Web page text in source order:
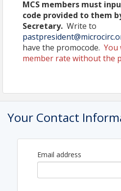
Recipient is to be
Award Lecture
Over 40 international
their most recent work
Sixteen concurrent
General sessions:
48 short talks from
Opportunities for
Pre-Conference
Diversity, Equity and
MCS members must
code provided to them
Secretary. Write to
have the promocode. You
member rate without the
Your Contact
Email address